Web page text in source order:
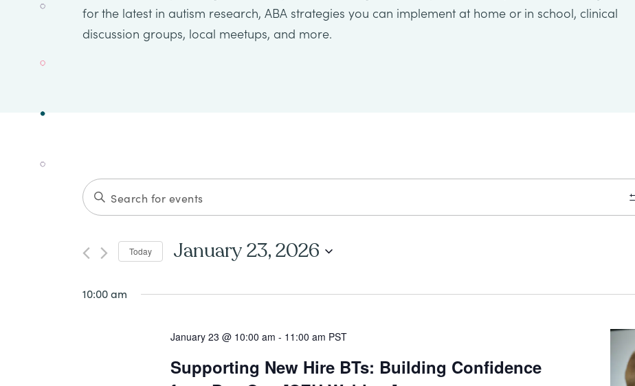
for the latest in autism research, ABA strategies you can implement at home or in school, clinical
discussion groups, local meetups, and more.
Events
Search
and
Navigation
ENTER
KEYWORD.
SEARCH
FOR
BY
Today January 23, 2026
10:00 am
January 23 @ 10:00 am - 11:00 am PST
Supporting New Hire BTs: Building Confidence